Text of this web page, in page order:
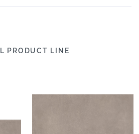
PRODUCT LINE